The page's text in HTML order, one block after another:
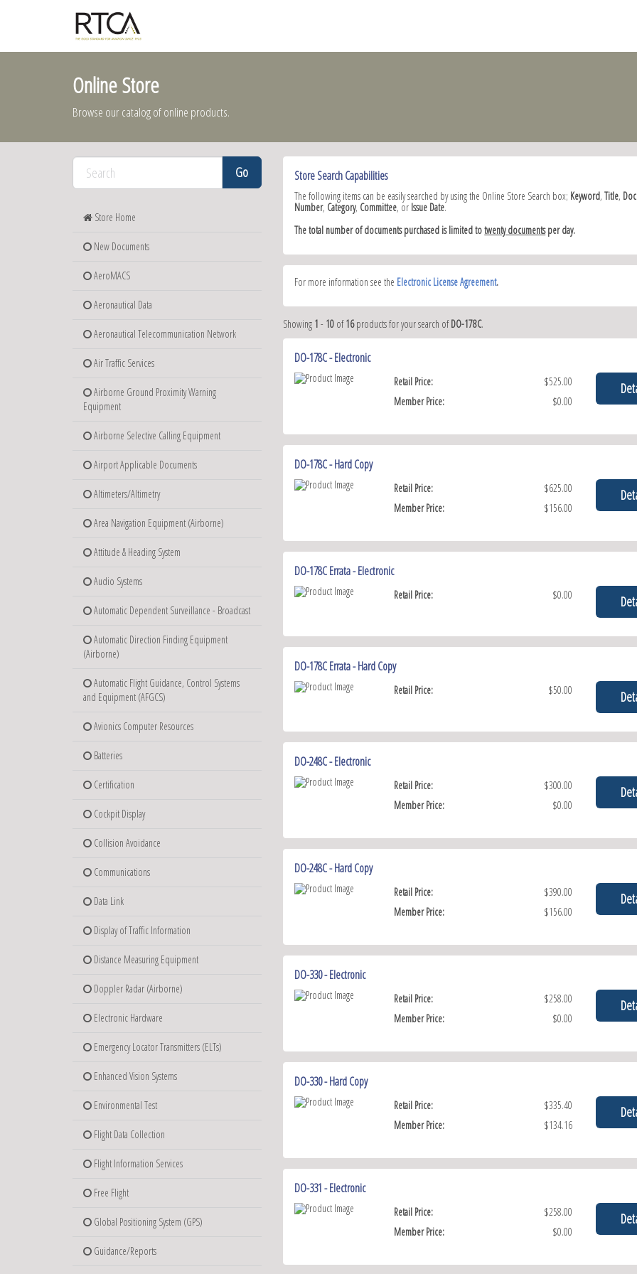
Online Store
Browse our catalog of online products.
Store Home
New Documents
AeroMACS
Aeronautical Data
Aeronautical Telecommunication Network
Air Traffic Services
Airborne Ground Proximity Warning
Equipment
Airborne Selective Calling Equipment
Airport Applicable Documents
Altimeters/Altimetry
Area Navigation Equipment (Airborne)
Attitude & Heading System
Audio Systems
Automatic Dependent Surveillance - Broadcast
Automatic Direction Finding Equipment
(Airborne)
Automatic Flight Guidance, Control Systems
and Equipment (AFGCS)
Avionics Computer Resources
Batteries
Certification
Cockpit Display
Collision Avoidance
Communications
Data Link
Display of Traffic Information
Distance Measuring Equipment
Doppler Radar (Airborne)
Electronic Hardware
Emergency Locator Transmitters (ELTs)
Enhanced Vision Systems
Environmental Test
Flight Data Collection
Flight Information Services
Free Flight
Global Positioning System (GPS)
Guidance/Reports
Store Search Capabilities
The following items can be easily searched by using the Online Store Search box; Keyword,Title,
Number, Category, Committee, or Issue Date.
The total number of documents purchased is limited totwenty documentsper day.
For more information see the Electronic License Agreement.
Showing 1 - 10 of16products for your search ofDO-178C.
DO-178C - Electronic
Retail Price:
$525.00
Member Price:
$0.00
DO-178C - Hard Copy
Retail Price:
$625.00
Member Price:
$156.00
DO-178C Errata - Electronic
Retail Price: $0.00
DO-178C Errata - Hard Copy
Retail Price: $50.00
DO-248C - Electronic
Retail Price:
$300.00
Member Price:
$0.00
DO-248C - Hard Copy
Retail Price:
$390.00
Member Price:
$156.00
DO-330 - Electronic
Retail Price:
$258.00
Member Price:
$0.00
DO-330 - Hard Copy
Retail Price:
$335.40
Member Price:
$134.16
DO-331 - Electronic
Retail Price:
$258.00
Member Price:
$0.00